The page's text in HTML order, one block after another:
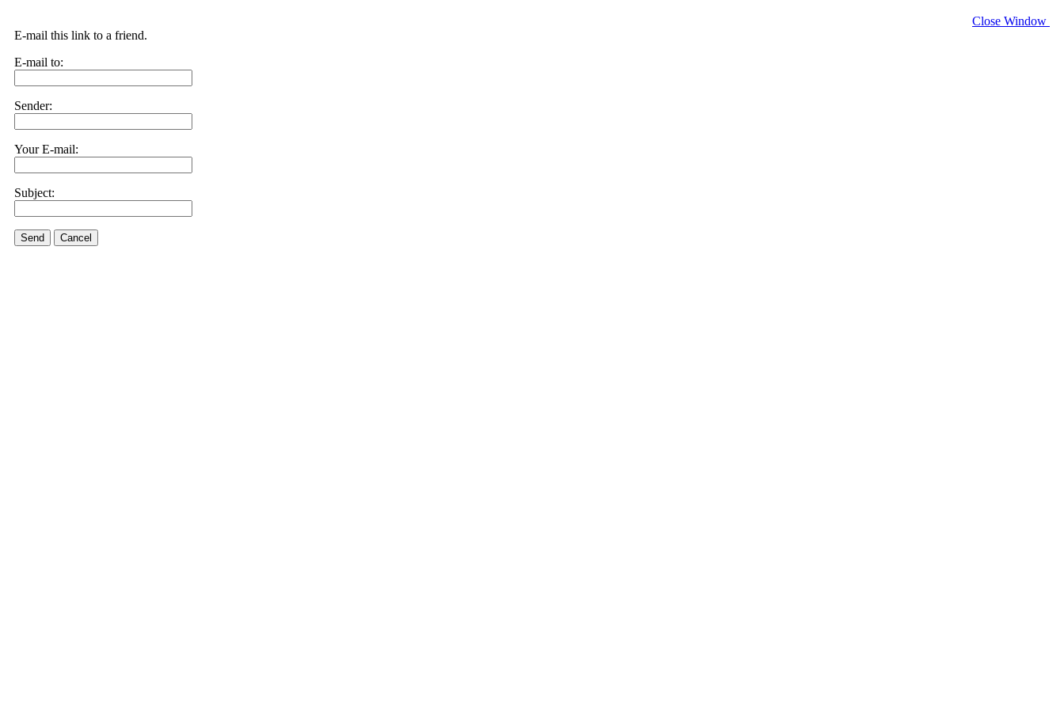
Close Window
E-mail this link to a friend.
E-mail to:
Sender:
Your E-mail:
Subject:
Send Cancel